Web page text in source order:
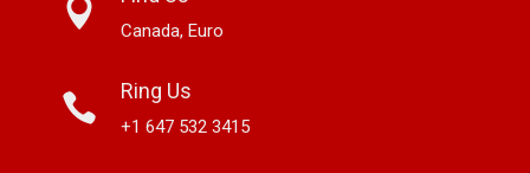
Canada, Euro
Ring Us
+1 647 532 3415